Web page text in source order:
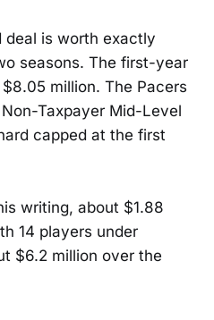
is worth exactly
seasons. The first-year
million. The Pacers
Taxpayer Mid-Level
capped at the first
writing, about $1.88
14 players under
$6.2 million over the